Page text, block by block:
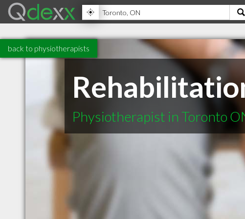
back to physiotherapists
Physiotherapist in Toronto